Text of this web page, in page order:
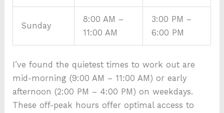
Sunday
8:00 AM –
11:00 AM
3:00 PM –
6:00 PM
I’ve found the quietest times to work out are
mid-morning (9:00 AM – 11:00 AM) or early
afternoon (2:00 PM – 4:00 PM) on weekdays.
These off-peak hours offer optimal access to